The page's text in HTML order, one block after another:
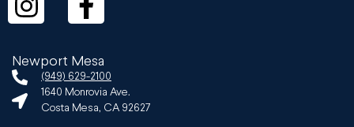
Newport Mesa
(949) 629-2100
1640 Monrovia Ave.
Costa Mesa, CA 92627